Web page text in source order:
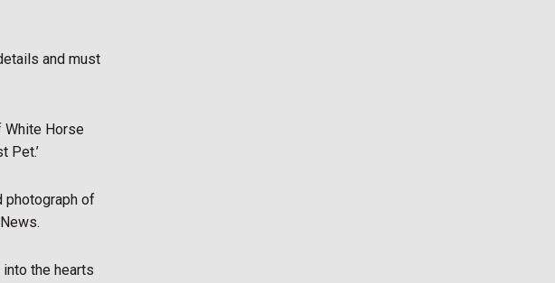
and must
White Horse
Pet.’
photograph of
the hearts